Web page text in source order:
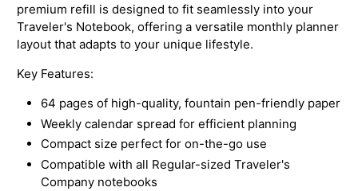
premium refill is designed to fit seamlessly into your
Traveler's Notebook, offering a versatile monthly planner
layout that adapts to your unique lifestyle.
Key Features:
64 pages of high-quality, fountain pen-friendly paper
Weekly calendar spread for efficient planning
Compact size perfect for on-the-go use
Compatible with all Regular-sizedTraveler's
Company notebooks